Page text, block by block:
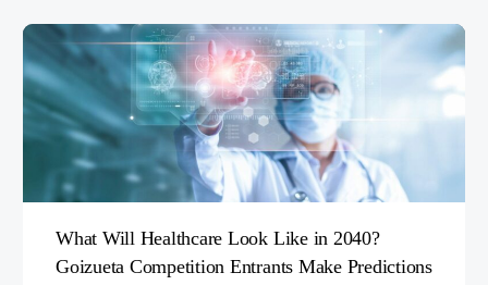
What Will Healthcare Look Like in 2040?
Goizueta Competition Entrants Make Predictions